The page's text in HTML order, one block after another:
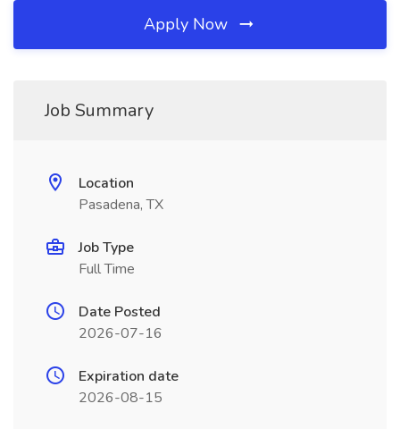
Apply Now
Job Summary
Location
Pasadena, TX
Job Type
Full Time
Date Posted
2026-07-16
Expiration date
2026-08-15